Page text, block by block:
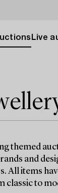
Live
themed
and
All items
classic to